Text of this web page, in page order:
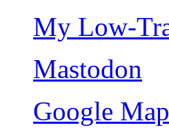
My Low-
Mastodon
Google